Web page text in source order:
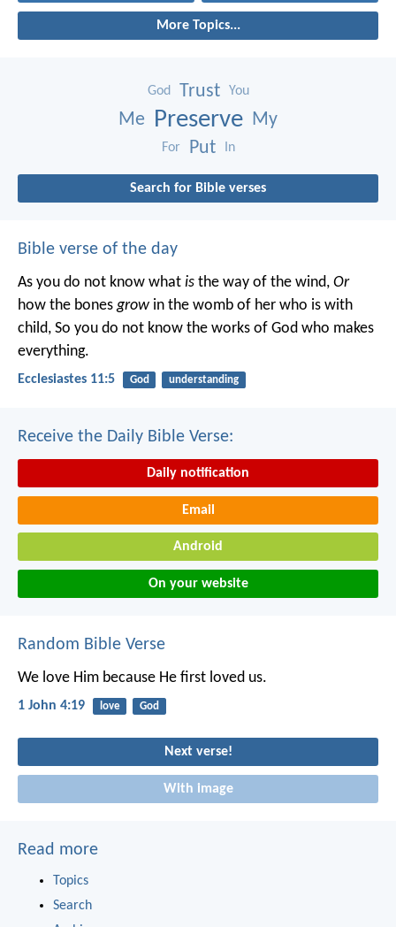
More Topics...
God Trust You
Me Preserve My
For Put In
Search for Bible verses
Bible verse of the day
As you do not know what is the way of the wind, Or
how the bonesgrow in the womb of her who is with
child, So you do not know the works of God who makes
everything.
Ecclesiastes 11:5 God understanding
Receive the Daily Bible Verse:
Daily notification
Email
Android
On your website
Random Bible Verse
We love Him because He first loved us.
1 John 4:19 love God
Next verse!
With image
Read more
Topics
Search